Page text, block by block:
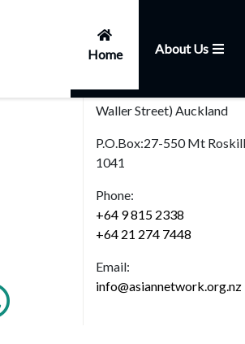
Home About Us
Head Office
101, Church
Waller Street) Auckland
P.O.Box:27-550 Mt
1041
Phone:
+64 9 815 2338
+64 21 274 7448
Email:
info@asiannetwork.org.nz